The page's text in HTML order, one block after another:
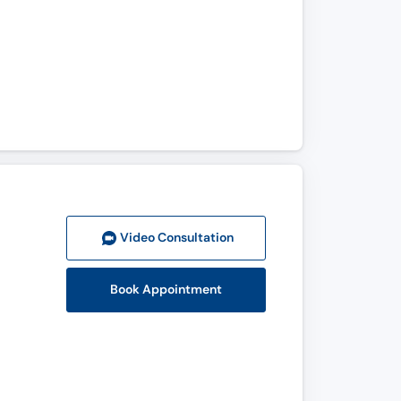
Video Consultation
Book Appointment